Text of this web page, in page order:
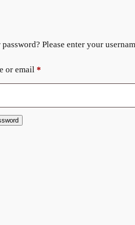
Please enter your
or email *